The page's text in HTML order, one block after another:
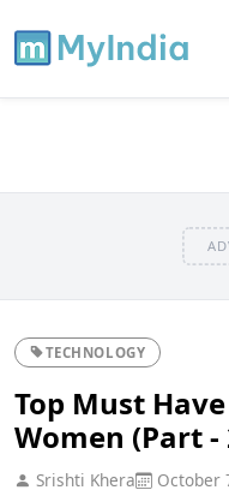
TECHNOLOGY
Top Must
Women (Part -
Srishti Khera October